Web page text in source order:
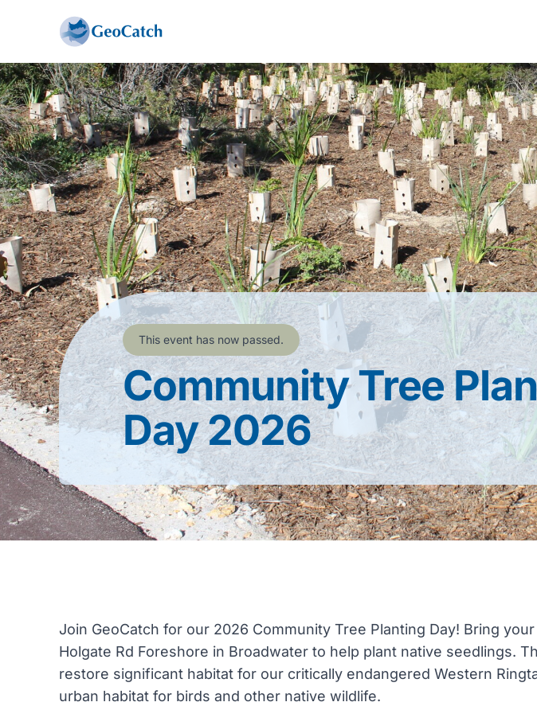
This event has now passed.
Community Tree
Day 2026
Join GeoCatch for our 2026 Community Tree Planting Day! Bring
Holgate Rd Foreshore in Broadwater to help plant native seedlings.
restore significant habitat for our critically endangered Western
urban habitat for birds and other native wildlife.